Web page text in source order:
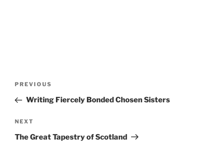
Previous
Post
PREVIOUS
Writing Fiercely Bonded Chosen Sisters
Next
Post
NEXT
The Great Tapestry of Scotland